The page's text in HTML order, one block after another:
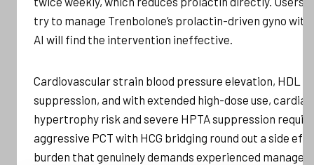
try to manage Trenbolone’s prolactin-driven gyno with
AI will find the intervention ineffective.
Cardiovascular strain blood pressure elevation, HDL
suppression, and with extended high-dose use, cardiac
hypertrophy risk and severe HPTA suppression
aggressive PCT with HCG bridging round out a side
burden that genuinely demands experienced